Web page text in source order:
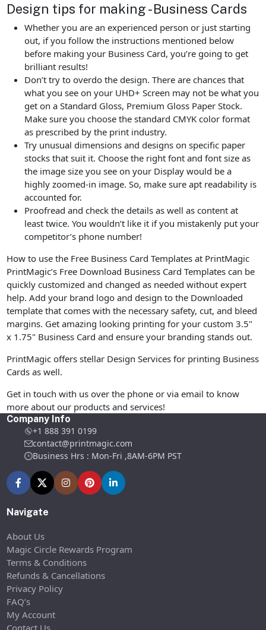
Design tips for making - Business Cards
Whether you are an experienced person or just starting
out, if you follow the instructions mentioned below
before making your Business Card, you’re going to get
brilliant results!
Don’t try to overdo the design. There are chances that
what you see on your UHD+ Screen may not be what you
get on a Standard Gloss, Premium Gloss Paper Stock.
Make sure you choose the standard CMYK color format
as prescribed by the print industry.
Try unusual dimensions and designs on specific paper
stocks that suit it. Choose the right font and font size as
the image size you see on your Display would be a
highly zoomed-in image. So, make sure apt readability is
accounted for.
Proofread and check the details as well as content at
least twice. You wouldn’t like it if you mistakenly put your
competitor’s phone number!
How to use the Free Business Card Templates at PrintMagic
PrintMagic’s Free Download Business Card Templates can be
quickly customized and changed as needed without expert
help. Add your brand logo and design to the Downloaded
template that comes with the necessary safety, cut, and bleed
margins. Get amazing looking printing for your custom 3.5"
x 1.75" Business Card and ensure your branding stands out.
PrintMagic offers stellar Design Services for printing Business
Cards as well.
Get in touch with us over the phone or via email to know
more about our products and services!
Company Info
+1 888 391 0199
contact@printmagic.com
Business Hrs : Mon-Fri ,8AM-6PM PST
Navigate
About Us
Magic Circle Rewards Program
Terms & Conditions
Refunds & Cancellations
Privacy Policy
FAQ’s
My Account